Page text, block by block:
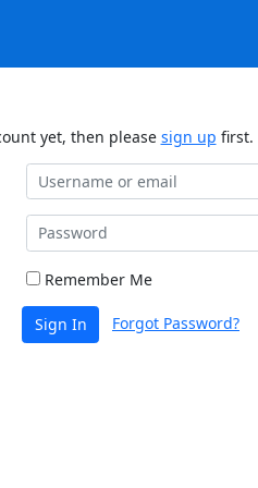
yet, then please sign up first.
Remember Me
Sign In Forgot Password?